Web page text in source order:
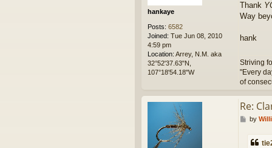
t
g
hankaye
Posts: 6582
Joined: Tue Jun 08, 2010
4:59 pm
Location: Arrey, N.M. aka
32°52'37.63"N,
107°18'54.18"W
Thank
Way
hank
Striving
"Every
of
Re:
P
s
by